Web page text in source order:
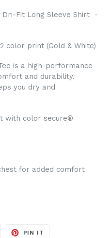
Dri-Fit Long Sleeve Shirt -
color print (Gold & White)
is a high-performance
and durability.
you dry and
with color secure®
for added comfort
PIN IT